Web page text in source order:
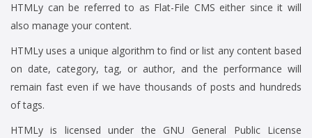
HTMLy can be referred to as Flat-File CMS either since it will
also manage your content.
HTMLy uses a unique algorithm to find or list any content based
on date, category, tag, or author, and the performance will
remain fast even if we have thousands of posts and hundreds
of tags.
HTMLy is licensed under the GNU General Public License